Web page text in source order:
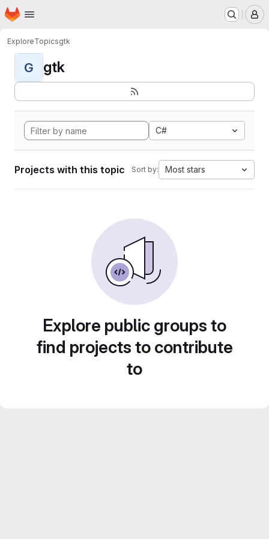
Skip to main content
Homepage
ExploreTopicsgtk
G gtk
C#
Projects with this topic Sort by: Most stars
Explore public groups to
find projects to contribute
to